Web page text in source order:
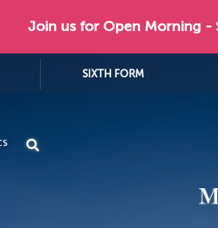
Join us for Open Morning -
SIXTH FORM